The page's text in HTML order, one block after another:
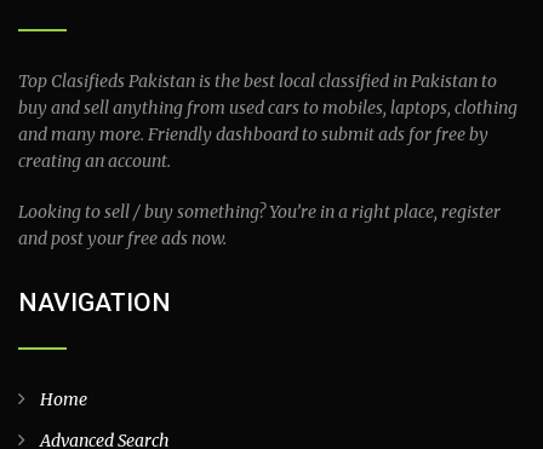
Top Clasifieds Pakistan is the best local classified in Pakistan to
buy and sell anything from used cars to mobiles, laptops, clothing
and many more. Friendly dashboard to submit ads for free by
creating an account.
Looking to sell / buy something? You’re in a right place, register
and post your free ads now.
NAVIGATION
Home
Advanced Search